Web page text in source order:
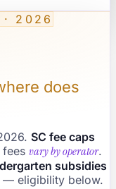
2026
does
SC fee caps
fees vary by operator.
subsidies
— eligibility below.